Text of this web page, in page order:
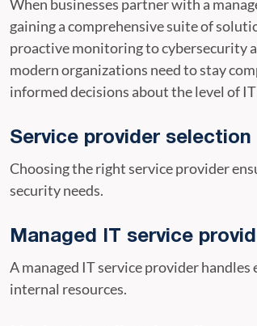
When businesses partner with a
gaining a comprehensive suite of
proactive monitoring to cybersecurity
modern organizations need to stay
informed decisions about the level of
Service provider selection
Choosing the right service provider
security needs.
Managed IT service
A managed IT service provider
internal resources.